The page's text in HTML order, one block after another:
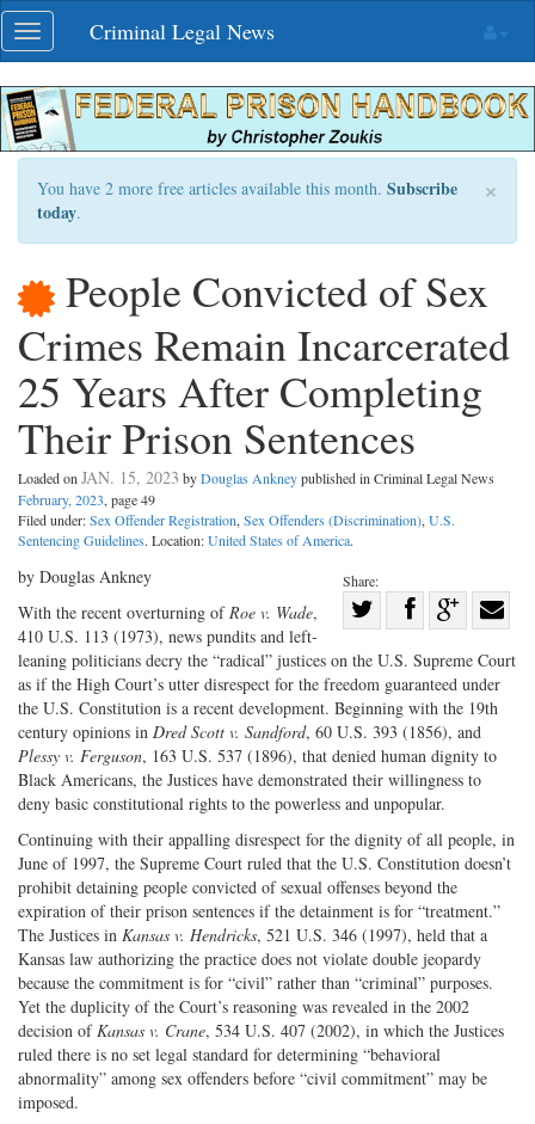
Skip
navigation
Toggle
navigation
Criminal Legal News
×
You have 2 more free articles available this month. Subscribe
today.
People Convicted of Sex
Crimes Remain Incarcerated
25 Years After Completing
Their Prison Sentences
Loaded on JAN. 15, 2023 byDouglas Ankneypublished in Criminal Legal News
February, 2023, page 49
Filed under:Sex Offender Registration, Sex Offenders (Discrimination), U.S.
Sentencing Guidelines. Location:United States of America.
Share:
on
Twitter
Share
Facebook
on
G+
with
by Douglas Ankney
With the recent overturning of Roe v. Wade,
410 U.S. 113 (1973), news pundits and left-
leaning politicians decry the “radical” justices on the U.S. Supreme Court
as if the High Court’s utter disrespect for the freedom guaranteed under
the U.S. Constitution is a recent development. Beginning with the 19th
century opinions in Dred Scott v. Sandford, 60 U.S. 393 (1856), and
Plessy v. Ferguson, 163 U.S. 537 (1896), that denied human dignity to
Black Americans, the Justices have demonstrated their willingness to
deny basic constitutional rights to the powerless and unpopular.
Continuing with their appalling disrespect for the dignity of all people, in
June of 1997, the Supreme Court ruled that the U.S. Constitution doesn’t
prohibit detaining people convicted of sexual offenses beyond the
expiration of their prison sentences if the detainment is for “treatment.”
The Justices in Kansas v. Hendricks, 521 U.S. 346 (1997), held that a
Kansas law authorizing the practice does not violate double jeopardy
because the commitment is for “civil” rather than “criminal” purposes.
Yet the duplicity of the Court’s reasoning was revealed in the 2002
decision of Kansas v. Crane, 534 U.S. 407 (2002), in which the Justices
ruled there is no set legal standard for determining “behavioral
abnormality” among sex offenders before “civil commitment” may be
imposed.